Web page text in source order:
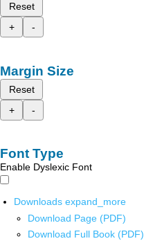
Reset
+
-
Margin Size
Reset
+
-
Font Type
Enable Dyslexic Font
Downloads expand_more
Download Page (PDF)
Download Full Book (PDF)